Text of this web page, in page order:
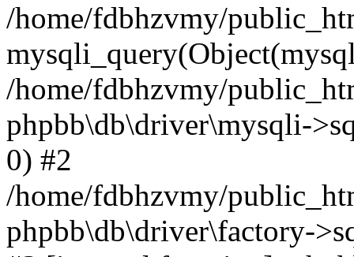
/home/fdbhzvmy/
/home/fdbhzvmy/
phpbb\db\driver\mysqli-
0) #2
/home/fdbhzvmy/
phpbb\db\driver\factory-